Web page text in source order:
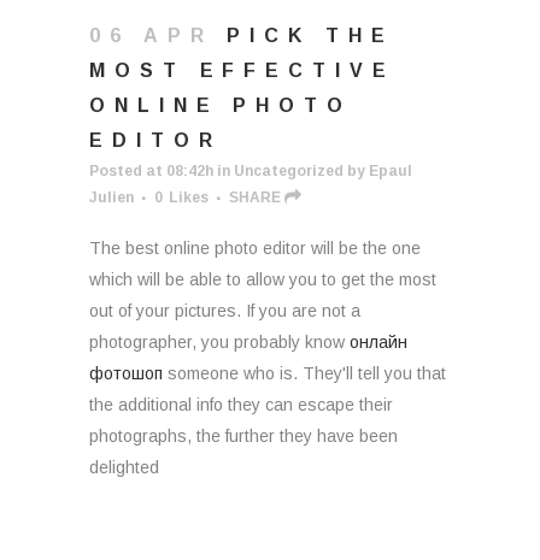
06 APR
PICK THE
MOST EFFECTIVE
ONLINE PHOTO
EDITOR
Posted at 08:42h in Uncategorized by Epaul
Julien
0 Likes SHARE
The best online photo editor will be the one
which will be able to allow you to get the most
out of your pictures. If you are not a
photographer, you probably know онлайн
фотошоп someone who is. They'll tell you that
the additional info they can escape their
photographs, the further they have been
delighted